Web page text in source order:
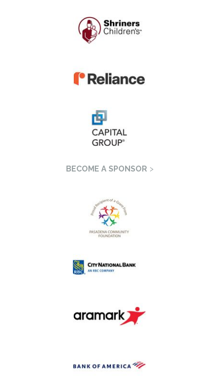
BECOME A SPONSOR